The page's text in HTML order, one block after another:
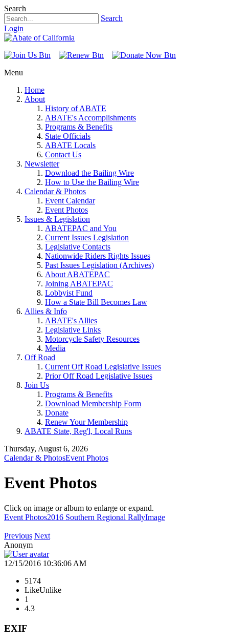
Search
Search
Login
Menu
Home
About
History of ABATE
ABATE's Accomplishments
Programs & Benefits
State Officials
ABATE Locals
Contact Us
Newsletter
Download the Bailing Wire
How to Use the Bailing Wire
Calendar & Photos
Event Calendar
Event Photos
Issues & Legislation
ABATEPAC and You
Current Issues Legislation
Legislative Contacts
Nationwide Riders Rights Issues
Past Issues Legislation (Archives)
About ABATEPAC
Joining ABATEPAC
Lobbyist Fund
How a State Bill Becomes Law
Allies & Info
ABATE's Allies
Legislative Links
Motorcycle Safety Resources
Media
Off Road
Current Off Road Legislative Issues
Prior Off Road Legislative Issues
Join Us
Programs & Benefits
Download Membership Form
Donate
Renew Your Membership
ABATE State, Reg'l, Local Runs
Thursday, August 6, 2026
Calendar & PhotosEvent Photos
Event Photos
Click on image or album to enlarge or expand.
Event Photos2016 Southern Regional RallyImage
Previous Next
Anonym
12/15/2016 10:36:06 AM
5174
LikeUnlike
1
4.3
EXIF